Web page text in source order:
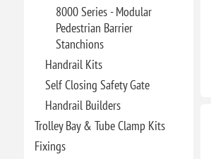
8000 Series - Modular
Pedestrian Barrier
Stanchions
Handrail Kits
Self Closing Safety Gate
Handrail Builders
Trolley Bay & Tube Clamp Kits
Fixings